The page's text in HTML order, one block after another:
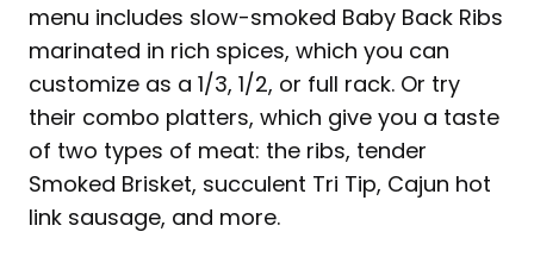
menu includes slow-smoked Baby Back Ribs
marinated in rich spices, which you can
customize as a 1/3, 1/2, or full rack. Or try
their combo platters, which give you a taste
of two types of meat: the ribs, tender
Smoked Brisket, succulent Tri Tip, Cajun hot
link sausage, and more.